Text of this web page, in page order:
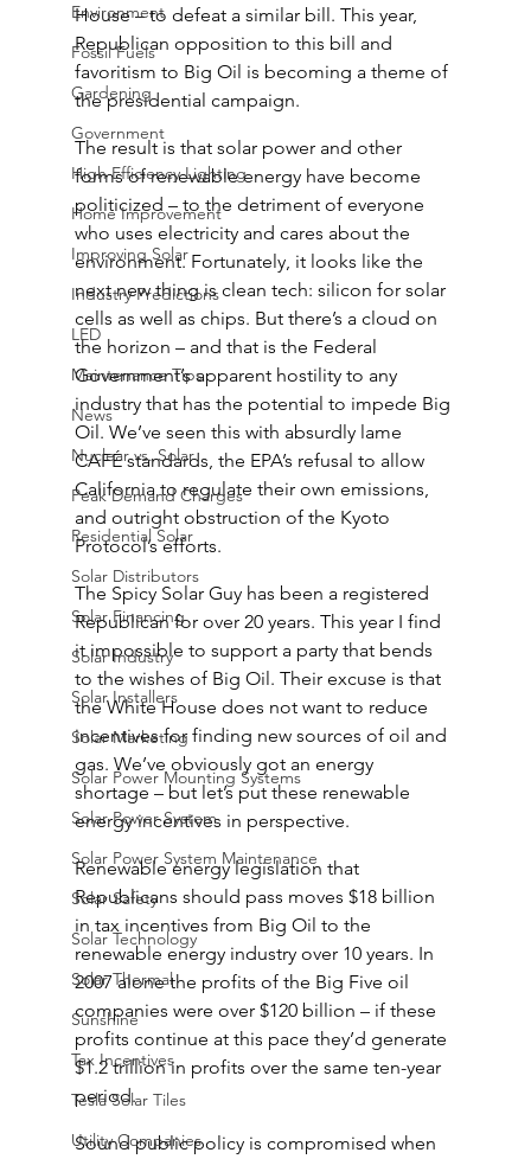
Environment
Fossil Fuels
Gardening
Government
High Efficiency Lighting
Home Improvement
Improving Solar
Industry Predictions
LED
Maintenance Tips
News
Nuclear vs. Solar
Peak Demand Charges
Residential Solar
Solar Distributors
Solar Financing
Solar Industry
Solar Installers
Solar Marketing
Solar Power Mounting Systems
Solar Power System
Solar Power System Maintenance
Solar Safety
Solar Technology
Solar Thermal
Sunshine
Tax Incentives
Tesla Solar Tiles
Utility Companies
House – to defeat a similar bill. This year,
Republican opposition to this bill and
favoritism to Big Oil is becoming a theme of
the presidential campaign.
The result is that solar power and other
forms of renewable energy have become
politicized – to the detriment of everyone
who uses electricity and cares about the
environment. Fortunately, it looks like the
next new thing is clean tech: silicon for solar
cells as well as chips. But there’s a cloud on
the horizon – and that is the Federal
Government’s apparent hostility to any
industry that has the potential to impede Big
Oil. We’ve seen this with absurdly lame
CAFÉ standards, the EPA’s refusal to allow
California to regulate their own emissions,
and outright obstruction of the Kyoto
Protocol’s efforts.
The Spicy Solar Guy has been a registered
Republican for over 20 years. This year I find
it impossible to support a party that bends
to the wishes of Big Oil. Their excuse is that
the White House does not want to reduce
incentives for finding new sources of oil and
gas. We’ve obviously got an energy
shortage – but let’s put these renewable
energy incentives in perspective.
Renewable energy legislation that
Republicans should pass moves $18 billion
in tax incentives from Big Oil to the
renewable energy industry over 10 years. In
2007 alone the profits of the Big Five oil
companies were over $120 billion – if these
profits continue at this pace they’d generate
$1.2 trillion in profits over the same ten-year
period.
Sound public policy is compromised when